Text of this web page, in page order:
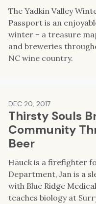
The Yadkin Valley
Passport is an
winter – a treasure
and breweries
NC wine country.
DEC 20, 2017
Thirsty Souls
Community
Beer
Hauck is a firefighter
Department, Jan is a
with Blue Ridge
teaches biology at